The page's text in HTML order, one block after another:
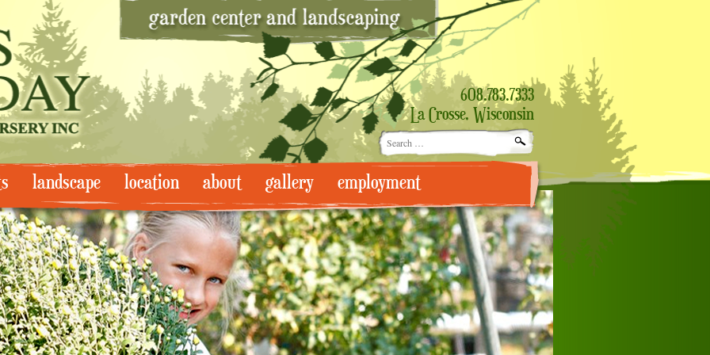
608.783.7333
La Crosse, Wisconsin
Search
for:
landscape location about gallery employment